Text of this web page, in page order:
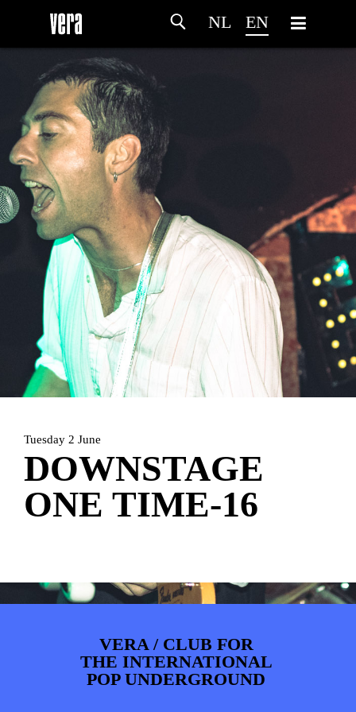
NL EN
HOMEAGENDA ARTDIVISION
PHOTOS NEWS INFO WEBSHOP
Tuesday 2 June
DOWNSTAGE
ONE TIME-16
VERA / CLUB FOR
THE INTERNATIONAL
POP UNDERGROUND